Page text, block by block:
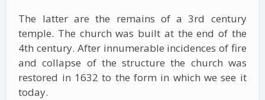
The latter are the remains of a 3rd century
temple. The church was built at the end of the
4th century. After innumerable incidences of fire
and collapse of the structure the church was
restored in 1632 to the form in which we see it
today.